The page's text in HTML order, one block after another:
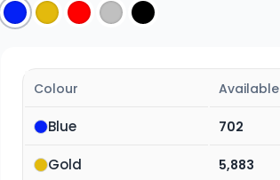
Colour Available
Blue 702
Gold 5,883